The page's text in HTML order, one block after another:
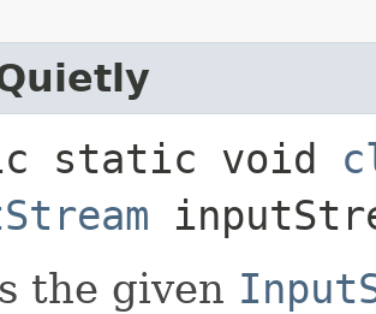
static void
the given